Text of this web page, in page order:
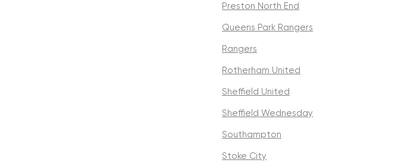
Preston North End
Queens Park Rangers
Rangers
Rotherham United
Sheffield United
Sheffield Wednesday
Southampton
Stoke City